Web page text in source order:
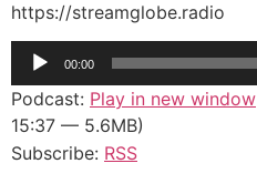
https://streamglobe.radio
Audio
Player
00:00
Podcast: Play in new window
15:37 — 5.6MB)
Subscribe: RSS